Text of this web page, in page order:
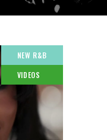
NEW R&B
VIDEOS